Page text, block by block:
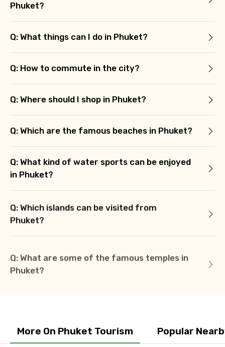
Submit Information
Phuket?
Q: What things can I do in Phuket?
Q: How to commute in the city?
Q: Where should I shop in Phuket?
Q: Which are the famous beaches in Phuket?
Q: What kind of water sports can be enjoyed
in Phuket?
Q: Which islands can be visited from
Phuket?
Phuket?
More On Phuket Tourism Popular